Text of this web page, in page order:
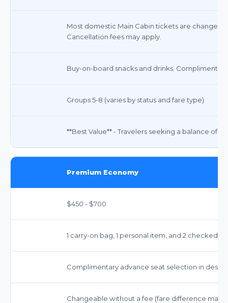
Most domestic Main Cabin tickets are
Cancellation fees may apply.
Buy-on-board snacks and drinks.
Groups 5-8 (varies by status and fare type)
**Best Value** - Travelers seeking a balance of
Premium Economy
$450 - $700
1 carry-on bag, 1 personal item, and 2 checked
Complimentary advance seat selection in
Changeable without a fee (fare difference may